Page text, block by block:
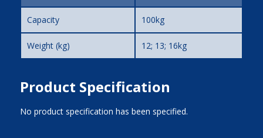
Capacity 100kg
Weight (kg) 12; 13; 16kg
Product Specification
No product specification has been specified.